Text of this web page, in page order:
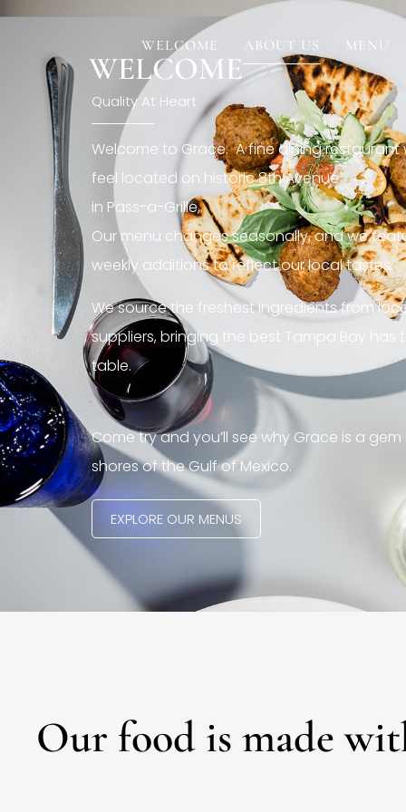
WELCOME ABOUT US MENU
[rev_slider restaurant6_el]
WELCOME
Quality At Heart
Welcome to Grace. A fine dining
feel located on historic 8th Avenue
in Pass-a-Grille,.
Our menu changes seasonally, and we
weekly additions to reflect our local tastes.
We source the freshest ingredients from
suppliers, bringing the best Tampa Bay has
table.
Come try and you’ll see why Grace is a
shores of the Gulf of Mexico.
EXPLORE OUR MENUS
Our food is made